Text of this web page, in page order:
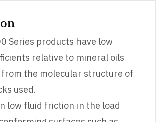
Series products have low
relative to mineral oils
the molecular structure of
used.
low fluid friction in the load